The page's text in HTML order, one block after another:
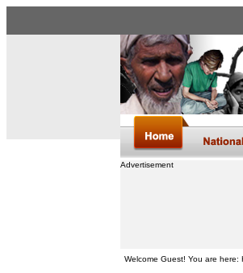
Advertisement
Welcome Guest! You are here: